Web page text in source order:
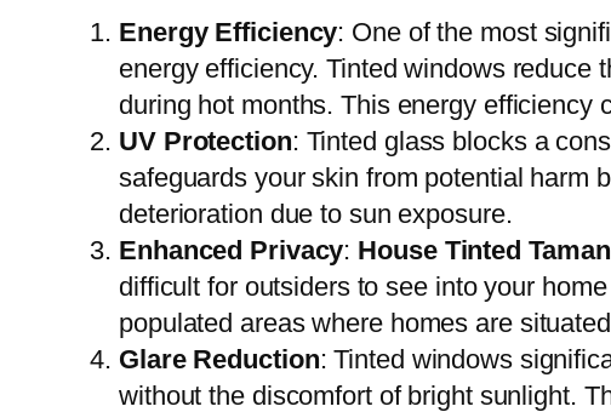
Energy Efficiency: One of the most
energy efficiency. Tinted windows reduce
during hot months. This energy efficiency
UV Protection: Tinted glass blocks a
safeguards your skin from potential harm
deterioration due to sun exposure.
Enhanced Privacy: House Tinted
difficult for outsiders to see into your
populated areas where homes are
Glare Reduction: Tinted windows
without the discomfort of bright sunlight.